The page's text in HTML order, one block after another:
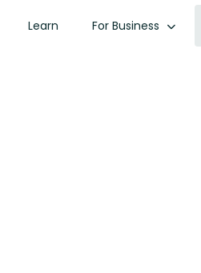
Learn For Business